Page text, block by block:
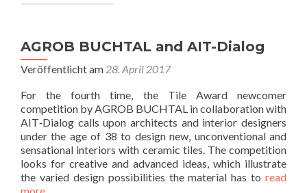
AGROB BUCHTAL and AIT-Dialog
Veröffentlicht am 28. April 2017
For the fourth time, the Tile Award newcomer
competition by AGROB BUCHTAL in collaboration with
AIT‐Dialog calls upon architects and interior designers
under the age of 38 to design new, unconventional and
sensational interiors with ceramic tiles. The competition
looks for creative and advanced ideas, which illustrate
the varied design possibilities the material has to read